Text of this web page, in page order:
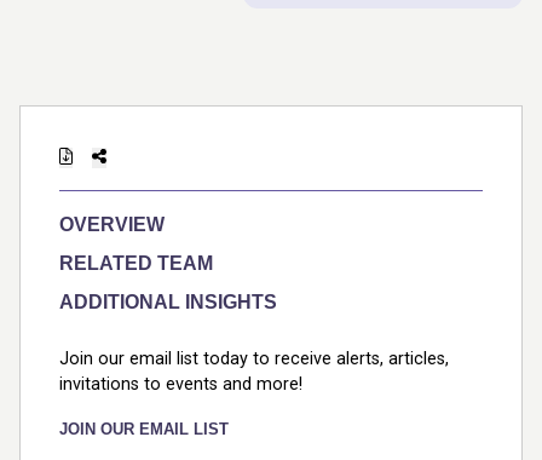
OVERVIEW
RELATED TEAM
ADDITIONAL INSIGHTS
Join our email list today to receive alerts, articles,
invitations to events and more!
JOIN OUR EMAIL LIST